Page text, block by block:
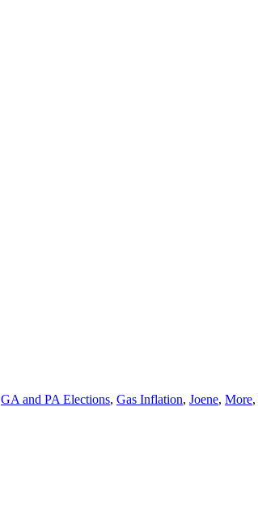
GA and PA Elections, Gas Inflation, Joene, More,